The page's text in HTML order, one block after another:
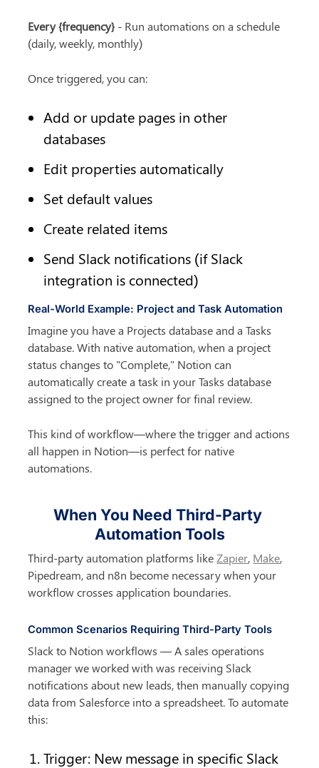
Every {frequency} - Run automations on a schedule
(daily, weekly, monthly)
Once triggered, you can:
Add or update pages in other
databases
Edit properties automatically
Set default values
Create related items
Send Slack notifications (if Slack
integration is connected)
Real-World Example: Project and Task Automation
Imagine you have a Projects database and a Tasks
database. With native automation, when a project
status changes to "Complete," Notion can
automatically create a task in your Tasks database
assigned to the project owner for final review.
This kind of workflow—where the trigger and actions
all happen in Notion—is perfect for native
automations.
When You Need Third-Party
Automation Tools
Third-party automation platforms like Zapier, Make,
Pipedream, and n8n become necessary when your
workflow crosses application boundaries.
Common Scenarios Requiring Third-Party Tools
Slack to Notion workflows — A sales operations
manager we worked with was receiving Slack
notifications about new leads, then manually copying
data from Salesforce into a spreadsheet. To automate
this:
Trigger: New message in specific Slack